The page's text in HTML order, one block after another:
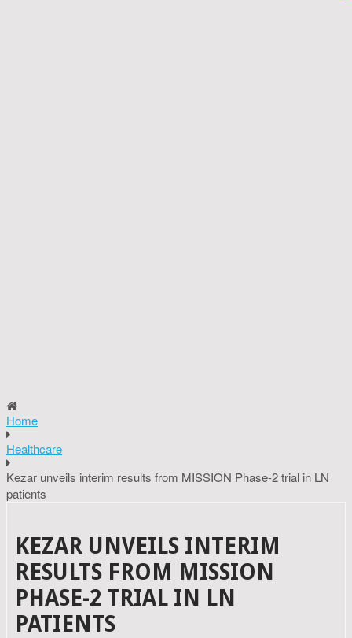
Home
Healthcare
Kezar unveils interim results from MISSION Phase-2 trial in LN
patients
KEZAR UNVEILS INTERIM
RESULTS FROM MISSION
PHASE-2 TRIAL IN LN
PATIENTS